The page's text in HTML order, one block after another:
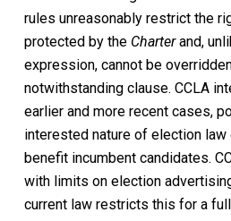
rules unreasonably restrict the
protected by the Charterand,
expression, cannot be
notwithstanding clause. CCLA
earlier and more recent cases,
interested nature of election law
benefit incumbent candidates.
with limits on election
current law restricts this for a